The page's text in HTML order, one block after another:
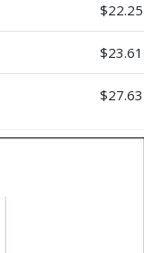
$22.25
$23.61
$27.63